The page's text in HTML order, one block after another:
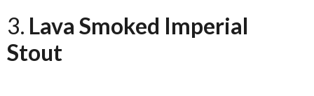
3. Lava Smoked Imperial
Stout